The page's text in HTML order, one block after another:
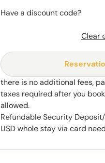
Have a discount code?
Clear
there is no additional fees,
taxes required after you
allowed.
Refundable Security
USD whole stay via card